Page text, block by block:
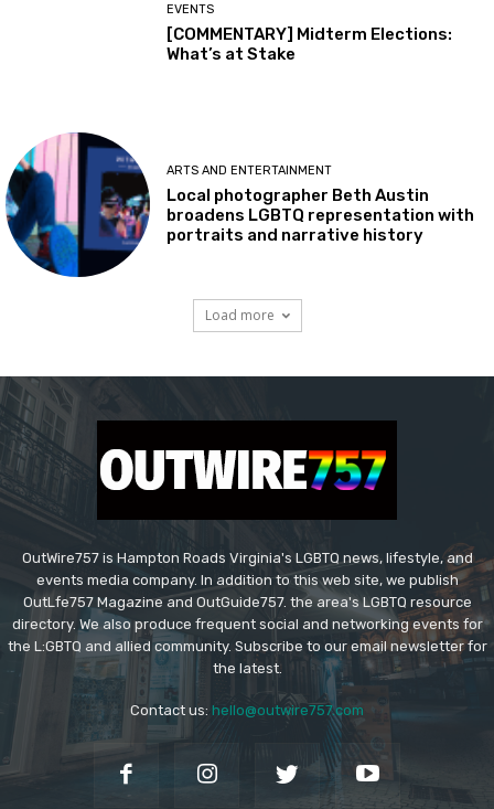
EVENTS
[COMMENTARY] Midterm Elections:
What’s at Stake
ARTS AND ENTERTAINMENT
Local photographer Beth Austin
broadens LGBTQ representation with
portraits and narrative history
Load more
OutWire757 is Hampton Roads Virginia's LGBTQ news, lifestyle, and
events media company. In addition to this web site, we publish
OutLfe757 Magazine and OutGuide757. the area's LGBTQ resource
directory. We also produce frequent social and networking events for
the L:GBTQ and allied community. Subscribe to our email newsletter for
the latest.
Contact us: hello@outwire757.com